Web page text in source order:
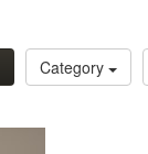
Category